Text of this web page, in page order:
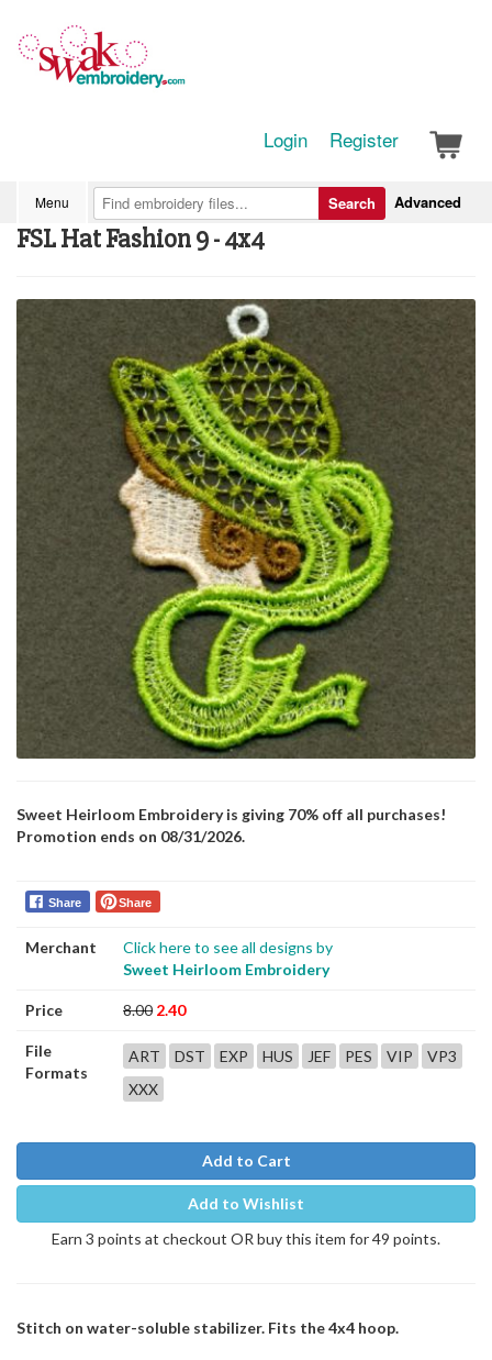
Login Register
Menu Advanced
Search
FSL Hat Fashion 9 - 4x4
Sweet Heirloom Embroidery is giving 70% off all purchases!
Promotion ends on 08/31/2026.
Share Share
Merchant
Click here to see all designs by
Sweet Heirloom Embroidery
Price 8.00 2.40
File
Formats
ART DST EXP HUS JEF PES VIP
VP3
XXX
Add to Cart
Add to Wishlist
Earn 3 points at checkout OR buy this item for 49 points.
Stitch on water-soluble stabilizer. Fits the 4x4 hoop.